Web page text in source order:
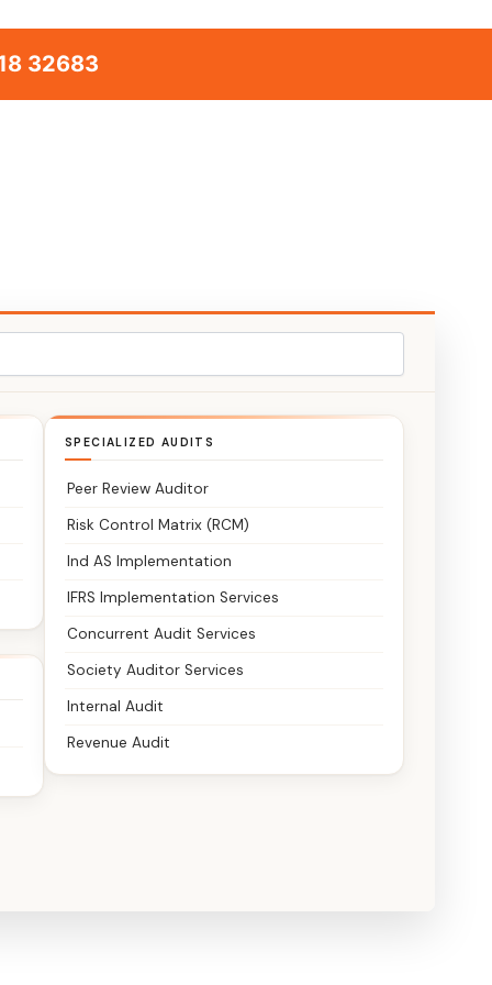
32683
SPECIALIZED AUDITS
Peer Review Auditor
Risk Control Matrix (RCM)
Ind AS Implementation
IFRS Implementation Services
Concurrent Audit Services
Society Auditor Services
Internal Audit
Revenue Audit